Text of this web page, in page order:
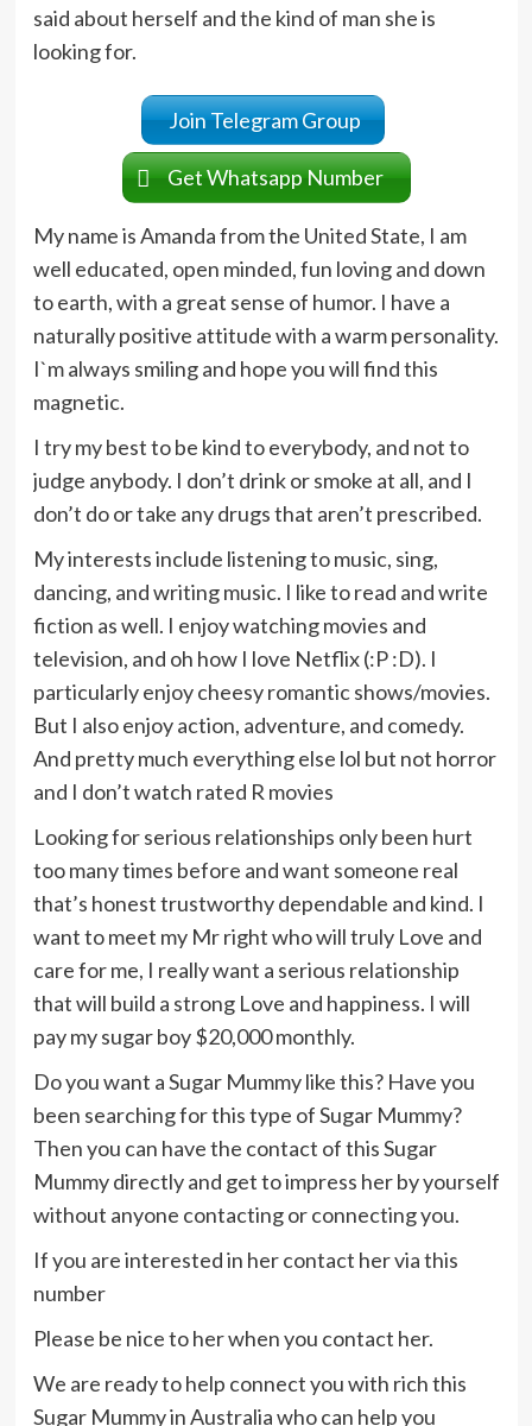
said about herself and the kind of man she is
looking for.
Join Telegram Group
Get Whatsapp Number
My name is Amanda from the United State, I am
well educated, open minded, fun loving and down
to earth, with a great sense of humor. I have a
naturally positive attitude with a warm personality.
I`m always smiling and hope you will find this
magnetic.
I try my best to be kind to everybody, and not to
judge anybody. I don’t drink or smoke at all, and I
don’t do or take any drugs that aren’t prescribed.
My interests include listening to music, sing,
dancing, and writing music. I like to read and write
fiction as well. I enjoy watching movies and
television, and oh how I love Netflix (:P :D). I
particularly enjoy cheesy romantic shows/movies.
But I also enjoy action, adventure, and comedy.
And pretty much everything else lol but not horror
and I don’t watch rated R movies
Looking for serious relationships only been hurt
too many times before and want someone real
that’s honest trustworthy dependable and kind. I
want to meet my Mr right who will truly Love and
care for me, I really want a serious relationship
that will build a strong Love and happiness. I will
pay my sugar boy $20,000 monthly.
Do you want a Sugar Mummy like this? Have you
been searching for this type of Sugar Mummy?
Then you can have the contact of this Sugar
Mummy directly and get to impress her by yourself
without anyone contacting or connecting you.
If you are interested in her contact her via this
number
Please be nice to her when you contact her.
We are ready to help connect you with rich this
Sugar Mummy in Australia who can help you